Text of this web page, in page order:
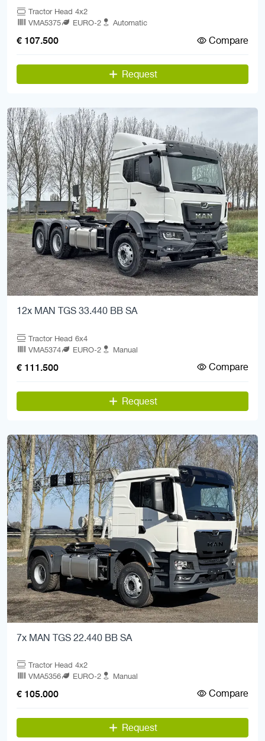
Tractor Head 4x2
VMA5375
EURO-2 Automatic
€ 107.500 Compare
Request
12x MAN TGS 33.440 BB SA
Tractor Head 6x4
VMA5374
EURO-2 Manual
€ 111.500 Compare
Request
7x MAN TGS 22.440 BB SA
Tractor Head 4x2
VMA5356
EURO-2 Manual
€ 105.000 Compare
Request